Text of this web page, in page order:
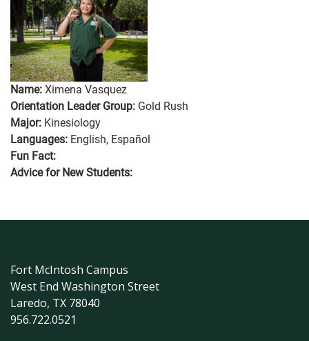
Name: Ximena Vasquez
Orientation Leader Group: Gold Rush
Major: Kinesiology
Languages: English, Español
Fun Fact:
Advice for New Students:
Fort McIntosh Campus
West End Washington Street
Laredo, TX 78040
956.722.0521